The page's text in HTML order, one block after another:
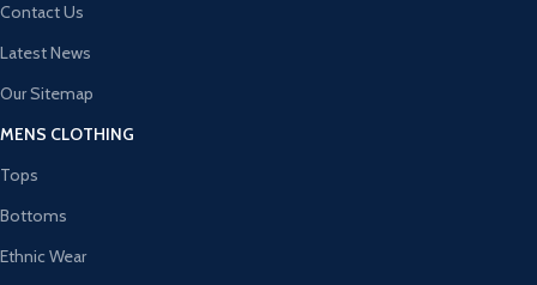
Contact Us
Latest News
Our Sitemap
MENS CLOTHING
Tops
Bottoms
Ethnic Wear